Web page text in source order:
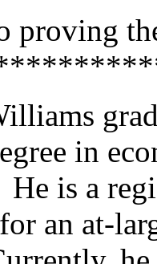
proving
in
is a
an at-